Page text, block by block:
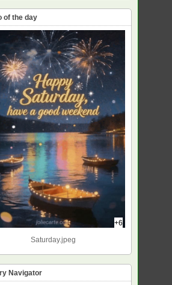
of the day
+6
Saturday.jpeg
Navigator